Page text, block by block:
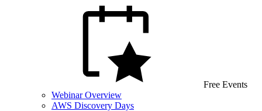
Free Events
Webinar Overview
AWS Discovery Days